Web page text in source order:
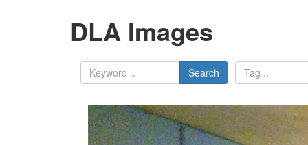
DLA Images
Search